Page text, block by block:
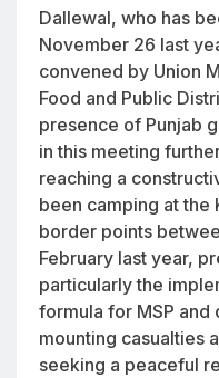
Dallewal, who has
November 26 last
convened by Union
Food and Public
presence of Punjab
in this meeting
reaching a
been camping at the
border points
February last year,
particularly the
formula for MSP and
mounting casualties
seeking a peaceful